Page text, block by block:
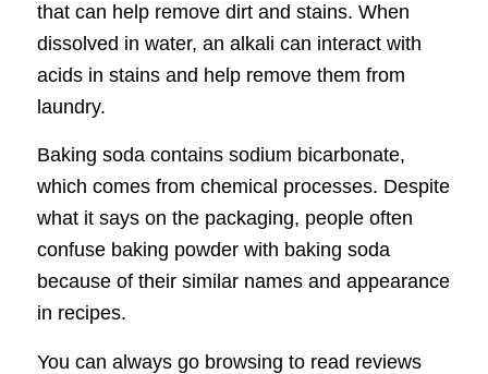
that can help remove dirt and stains. When
dissolved in water, an alkali can interact with
acids in stains and help remove them from
laundry.
Baking soda contains sodium bicarbonate,
which comes from chemical processes. Despite
what it says on the packaging, people often
confuse baking powder with baking soda
because of their similar names and appearance
in recipes.
You can always go browsing to read reviews